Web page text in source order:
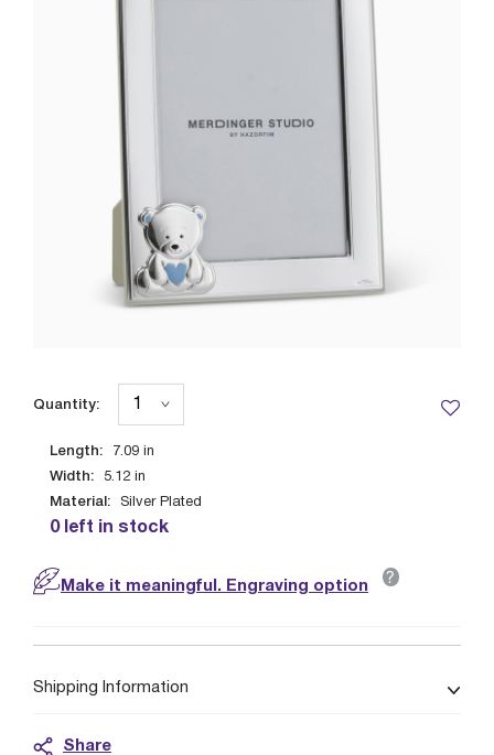
Length: 7.09 in
Width: 5.12 in
Material: Silver Plated
0 left in stock
Quantity:
Make it meaningful. Engraving option ?
Shipping Information
Share